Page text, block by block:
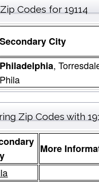
Codes for 19114
Secondary City
Philadelphia,
Phila
Zip Codes with
More